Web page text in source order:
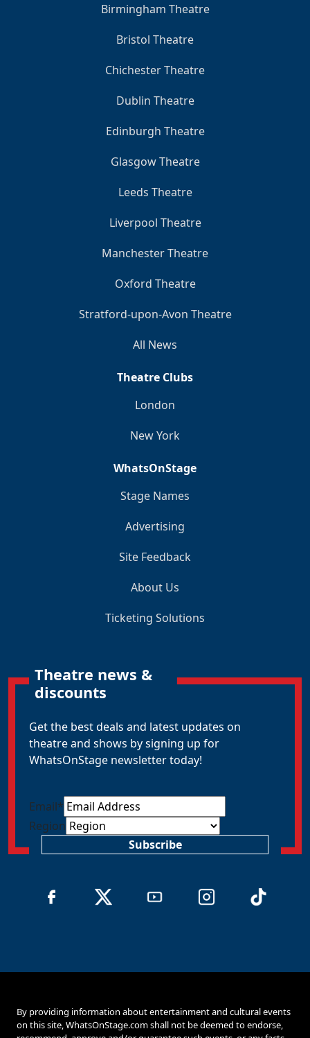
Birmingham Theatre
Bristol Theatre
Chichester Theatre
Dublin Theatre
Edinburgh Theatre
Glasgow Theatre
Leeds Theatre
Liverpool Theatre
Manchester Theatre
Oxford Theatre
Stratford-upon-Avon Theatre
All News
Theatre Clubs
London
New York
WhatsOnStage
Stage Names
Advertising
Site Feedback
About Us
Ticketing Solutions
Theatre news &
discounts
Get the best deals and latest updates on
theatre and shows by signing up for
WhatsOnStage newsletter today!
Email*
Region
Subscribe
By providing information about entertainment and cultural events
on this site, WhatsOnStage.com shall not be deemed to endorse,